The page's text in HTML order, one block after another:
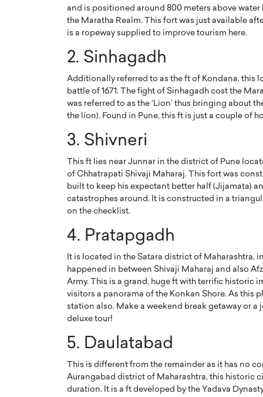
and is positioned around 800 meters above
the Maratha Realm. This fort was just available
is a ropeway supplied to improve tourism here.
2. Sinhagadh
Additionally referred to as the ft of Kondana, this
battle of 1671. The fight of Sinhagadh cost the
was referred to as the ‘Lion’ thus bringing about
the lion). Found in Pune, this ft is just a couple of
3. Shivneri
This ft lies near Junnar in the district of Pune
of Chhatrapati Shivaji Maharaj. This fort was
built to keep his expectant better half (Jijamata)
catastrophes around. It is constructed in a
on the checklist.
4. Pratapgadh
It is located in the Satara district of Maharashtra,
happened in between Shivaji Maharaj and also
Army. This is a grand, huge ft with terrific historic
visitors a panorama of the Konkan Shore. As this
station also. Make a weekend break getaway or
deluxe tour!
5. Daulatabad
This is different from the remainder as it has no
Aurangabad district of Maharashtra, this historic
duration. It is a ft developed by the Yadava
the Top 15 Actors in the
industry in the United States has
home to some of the most talented,
Cristiano Ronaldo is
to his long-time
Georgina Rodriguez
footballers, is now engaged to
Georgina Rodríguez.…
READ MORE